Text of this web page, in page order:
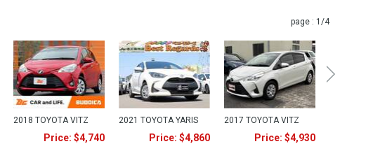
page : 1 /4
2018 TOYOTA VITZ
Price: $4,740
2021 TOYOTA YARIS
Price: $4,860
2017 TOYOTA VITZ
Price: $4,930